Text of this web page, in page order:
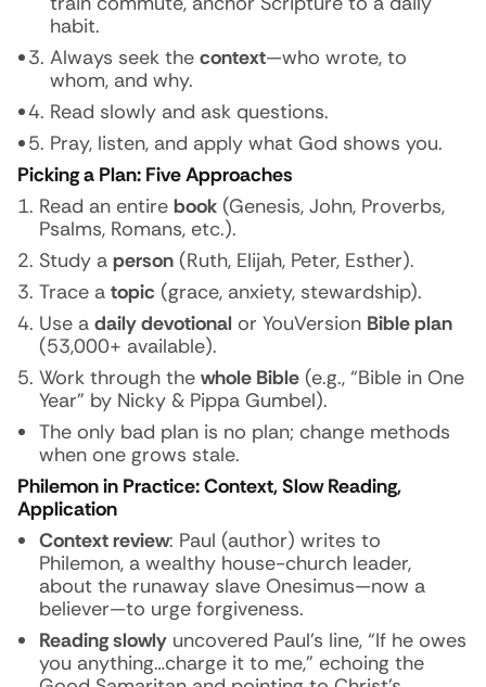
habit.
Always seek the context—who wrote, to
whom, and why.
Read slowly and ask questions.
Pray, listen, and apply what God shows you.
Picking a Plan: Five Approaches
Read an entire book (Genesis, John, Proverbs,
Psalms, Romans, etc.).
Study a person (Ruth, Elijah, Peter, Esther).
Trace a topic (grace, anxiety, stewardship).
Use a daily devotional or YouVersion Bible plan
(53,000+ available).
Work through the whole Bible (e.g., “Bible in One
Year” by Nicky & Pippa Gumbel).
The only bad plan is no plan; change methods
when one grows stale.
Philemon in Practice: Context, Slow Reading,
Application
Context review: Paul (author) writes to
Philemon, a wealthy house-church leader,
about the runaway slave Onesimus—now a
believer—to urge forgiveness.
Reading slowly uncovered Paul’s line, “If he owes
you anything…charge it to me,” echoing the